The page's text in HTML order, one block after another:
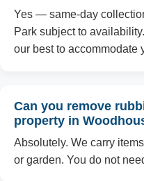
Yes — same-day
Park subject to
our best to accommodate
Can you remove
property in
Absolutely. We carry
or garden. You do not